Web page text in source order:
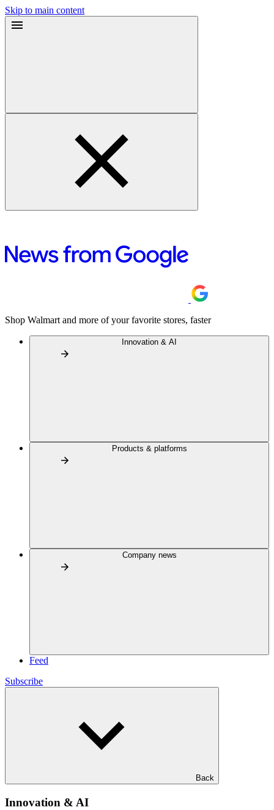
Skip to main content
Shop Walmart and more of your favorite stores, faster
Innovation & AI
Products & platforms
Company news
Feed
Subscribe
Back
Innovation & AI